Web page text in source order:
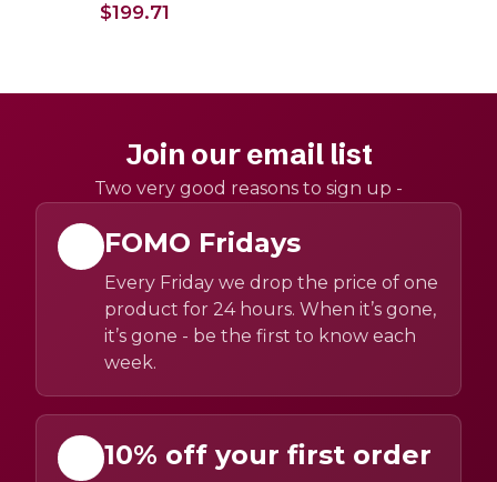
$199.71
Join our email list
Two very good reasons to sign up -
FOMO Fridays
Every Friday we drop the price of one
product for 24 hours. When it’s gone,
it’s gone - be the first to know each
week.
10% off your first order